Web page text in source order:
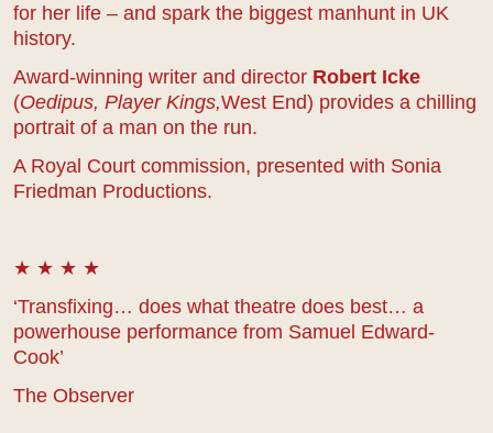
for her life – and spark the biggest manhunt in UK
history.
Award-winning writer and director Robert Icke
(Oedipus, Player Kings,West End) provides a chilling
portrait of a man on the run.
A Royal Court commission, presented with Sonia
Friedman Productions.
★ ★ ★ ★
‘Transfixing… does what theatre does best… a
powerhouse performance from Samuel Edward-
Cook’
The Observer